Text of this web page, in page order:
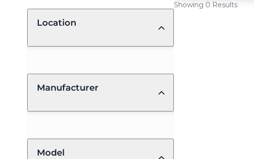
Location
Manufacturer
Model
Showing 0 Results